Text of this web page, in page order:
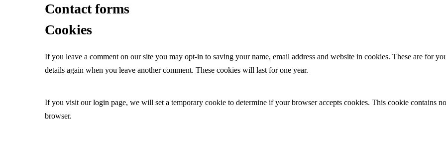
Contact forms
Cookies
If you leave a comment on our site you may opt-in to saving your name, email address and website in cookies. These are for
details again when you leave another comment. These cookies will last for one year.
If you visit our login page, we will set a temporary cookie to determine if your browser accepts cookies. This cookie contains
browser.